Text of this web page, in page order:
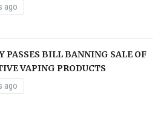
ago
PASSES BILL BANNING SALE OF
VAPING PRODUCTS
ago